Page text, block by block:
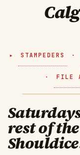
STAMPEDERS ·
· FILE
rest of